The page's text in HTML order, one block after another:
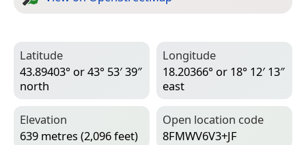
Latitude
43.89403° or 43° 53′ 39″
north
Longitude
18.20366° or 18° 12′ 13″
east
Elevation
639 metres (2,096 feet)
Open location code
8FMWV6V3+JF